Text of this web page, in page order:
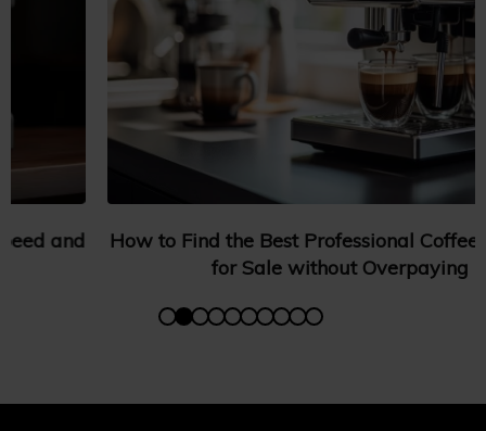
How to Find the Best Professional Coffee Machines
for Sale without Overpaying